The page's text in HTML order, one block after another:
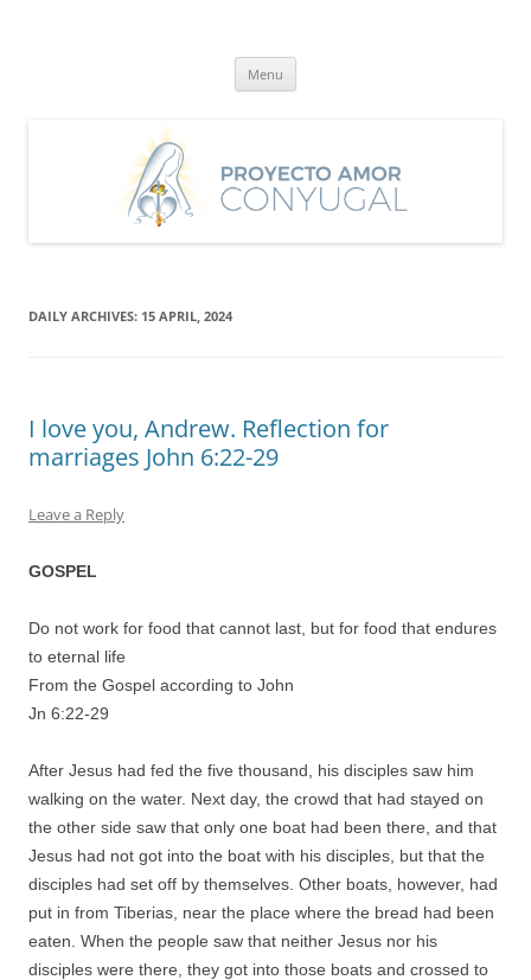
Menu
DAILY ARCHIVES: 15 APRIL, 2024
I love you, Andrew. Reflection for
marriages John 6:22-29
Leave a Reply
GOSPEL
Do not work for food that cannot last, but for food that endures
to eternal life
From the Gospel according to John
Jn 6:22-29
After Jesus had fed the five thousand, his disciples saw him
walking on the water. Next day, the crowd that had stayed on
the other side saw that only one boat had been there, and that
Jesus had not got into the boat with his disciples, but that the
disciples had set off by themselves. Other boats, however, had
put in from Tiberias, near the place where the bread had been
eaten. When the people saw that neither Jesus nor his
disciples were there, they got into those boats and crossed to